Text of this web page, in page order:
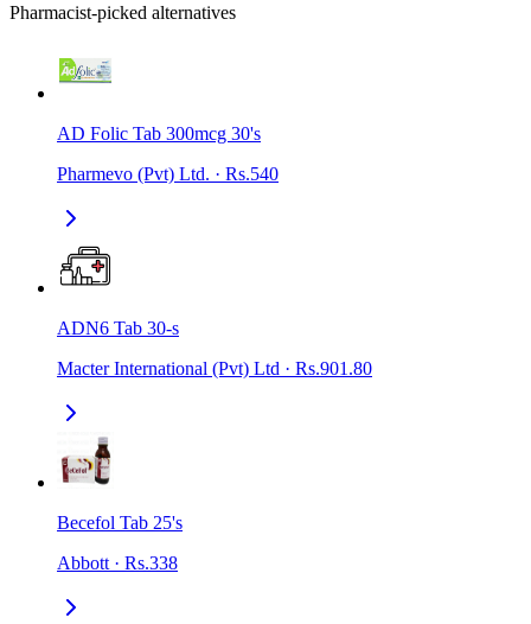
Pharmacist-picked alternatives
AD Folic Tab 300mcg 30's
Pharmevo (Pvt) Ltd. · Rs.540
ADN6 Tab 30-s
Macter International (Pvt) Ltd · Rs.901.80
Becefol Tab 25's
Abbott · Rs.338